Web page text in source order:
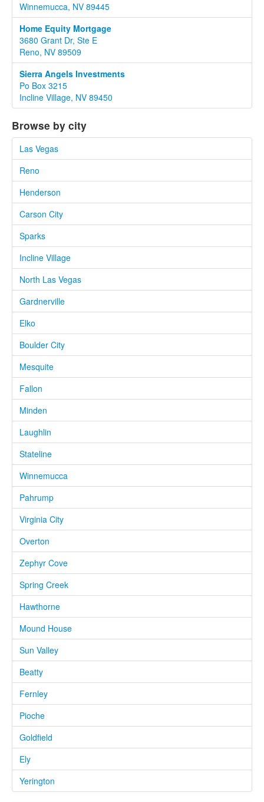
Winnemucca, NV 89445
Home Equity Mortgage
3680 Grant Dr, Ste E
Reno, NV 89509
Sierra Angels Investments
Po Box 3215
Incline Village, NV 89450
Browse by city
Las Vegas
Reno
Henderson
Carson City
Sparks
Incline Village
North Las Vegas
Gardnerville
Elko
Boulder City
Mesquite
Fallon
Minden
Laughlin
Stateline
Winnemucca
Pahrump
Virginia City
Overton
Zephyr Cove
Spring Creek
Hawthorne
Mound House
Sun Valley
Beatty
Fernley
Pioche
Goldfield
Ely
Yerington